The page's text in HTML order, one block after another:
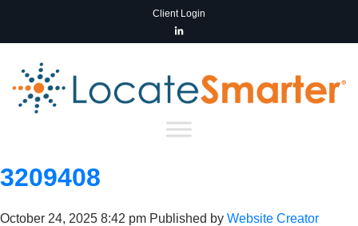
Client Login
3209408
October 24, 2025 8:42 pm Published by Website Creator